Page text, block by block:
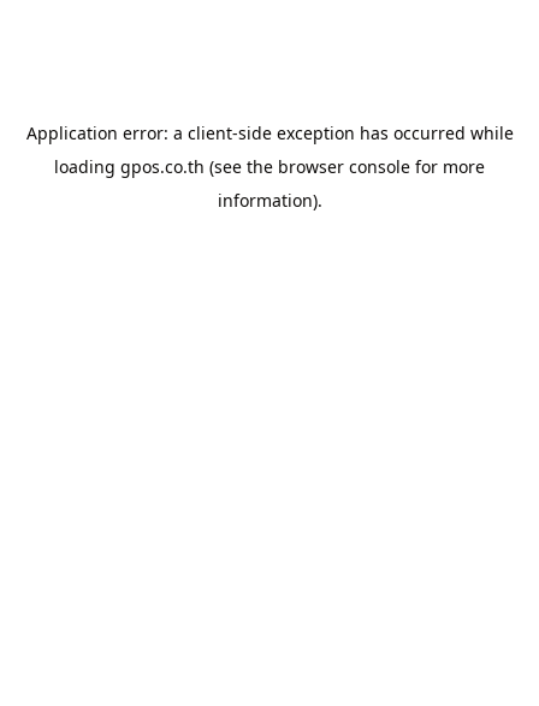
Application error: a client-side exception has occurred while
loading gpos.co.th (see the browser console for more
information).